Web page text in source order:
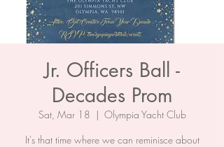
Jr. Officers Ball -
Decades Prom
Sat, Mar 18
  |
Olympia Yacht Club
It's that time where we can reminisce about